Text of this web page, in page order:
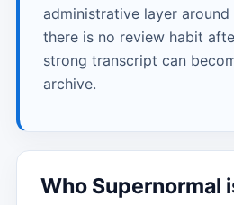
administrative layer
there is no review habit
strong transcript can
archive.
Who Supernormal